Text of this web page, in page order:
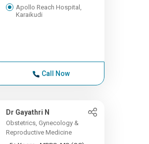
Apollo Reach Hospital,
Karaikudi
Call Now
Dr Gayathri N
Obstetrics, Gynecology &
Reproductive Medicine